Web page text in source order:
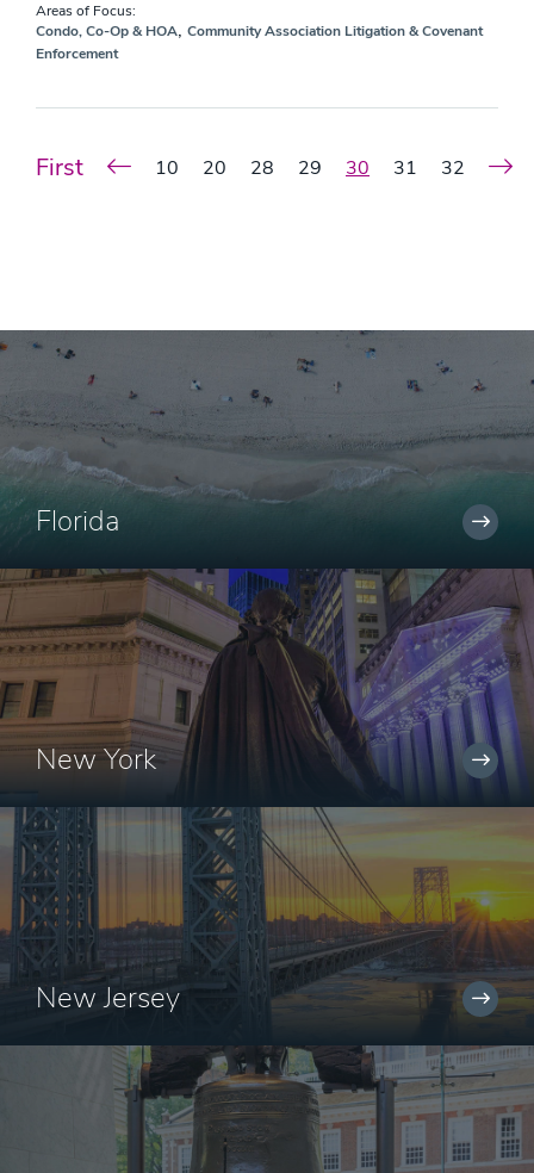
Areas of Focus:
Condo, Co-Op & HOA, Community Association Litigation & Covenant
Enforcement
First 10 20 28 29 30 31 32
Florida
New York
New Jersey